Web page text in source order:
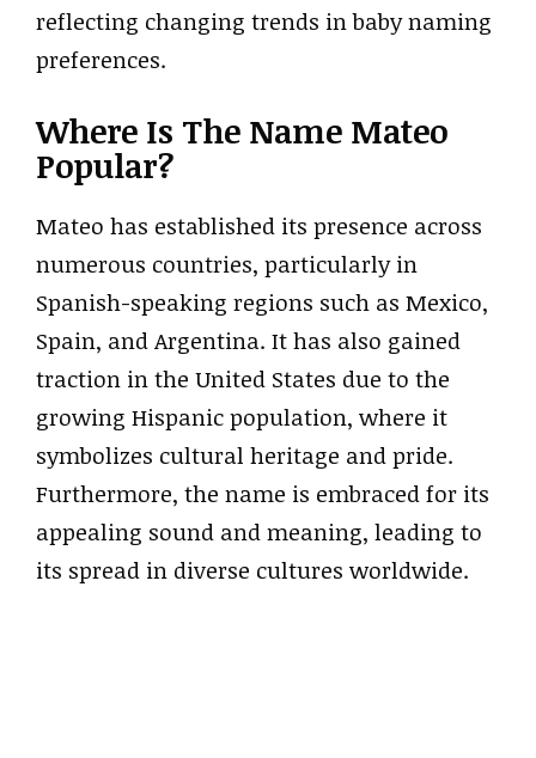
reflecting changing trends in baby naming
preferences.
Where Is The Name Mateo
Popular?
Mateo has established its presence across
numerous countries, particularly in
Spanish-speaking regions such as Mexico,
Spain, and Argentina. It has also gained
traction in the United States due to the
growing Hispanic population, where it
symbolizes cultural heritage and pride.
Furthermore, the name is embraced for its
appealing sound and meaning, leading to
its spread in diverse cultures worldwide.